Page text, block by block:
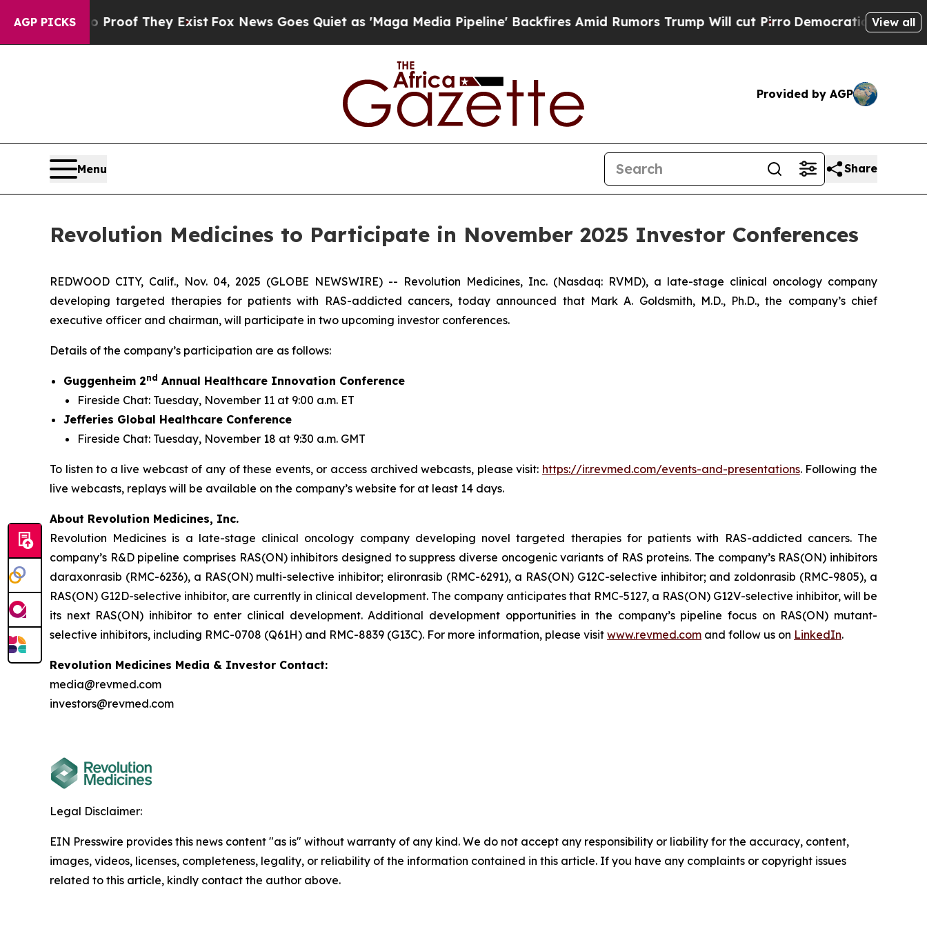
AGP PICKS
Offers no Proof They Exist Fox News Goes Quiet as 'Maga Media Pipeline' Backfires Amid Rumors Trump Will cut Pirro Democratic Socialists of
View all
Provided by AGP
Menu Share
Revolution Medicines to Participate in November 2025 Investor Conferences
REDWOOD CITY, Calif., Nov. 04, 2025 (GLOBE NEWSWIRE) -- Revolution Medicines, Inc. (Nasdaq: RVMD), a late-stage clinical oncology company
developing targeted therapies for patients with RAS-addicted cancers, today announced that Mark A. Goldsmith, M.D., Ph.D., the company’s chief
executive officer and chairman, will participate in two upcoming investor conferences.
Details of the company’s participation are as follows:
Guggenheim 2nd Annual Healthcare Innovation Conference
Fireside Chat: Tuesday, November 11 at 9:00 a.m. ET
Jefferies Global Healthcare Conference
Fireside Chat: Tuesday, November 18 at 9:30 a.m. GMT
To listen to a live webcast of any of these events, or access archived webcasts, please visit: https://ir.revmed.com/events-and-presentations. Following the
live webcasts, replays will be available on the company’s website for at least 14 days.
About Revolution Medicines, Inc.
Revolution Medicines is a late-stage clinical oncology company developing novel targeted therapies for patients with RAS-addicted cancers. The
company’s R&D pipeline comprises RAS(ON) inhibitors designed to suppress diverse oncogenic variants of RAS proteins. The company’s RAS(ON) inhibitors
daraxonrasib (RMC-6236), a RAS(ON) multi-selective inhibitor; elironrasib (RMC-6291), a RAS(ON) G12C-selective inhibitor; and zoldonrasib (RMC-9805), a
RAS(ON) G12D-selective inhibitor, are currently in clinical development. The company anticipates that RMC-5127, a RAS(ON) G12V-selective inhibitor, will be
its next RAS(ON) inhibitor to enter clinical development. Additional development opportunities in the company’s pipeline focus on RAS(ON) mutant-
selective inhibitors, including RMC-0708 (Q61H) and RMC-8839 (G13C). For more information, please visit www.revmed.com and follow us on LinkedIn.
Revolution Medicines Media & Investor Contact:
media@revmed.com
investors@revmed.com
Legal Disclaimer:
EIN Presswire provides this news content "as is" without warranty of any kind. We do not accept any responsibility or liability for the accuracy, content,
images, videos, licenses, completeness, legality, or reliability of the information contained in this article. If you have any complaints or copyright issues
related to this article, kindly contact the author above.